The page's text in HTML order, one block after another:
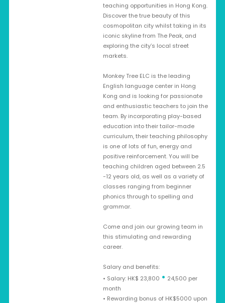
teaching opportunities in Hong Kong.
Discover the true beauty of this
cosmopolitan city whilst taking in its
iconic skyline from The Peak, and
exploring the city’s local street
markets.
Monkey Tree ELC is the leading
English language center in Hong
Kong and is looking for passionate
and enthusiastic teachers to join the
team. By incorporating play-based
education into their tailor-made
curriculum, their teaching philosophy
is one of lots of fun, energy and
positive reinforcement. You will be
teaching children aged between 2.5
-12 years old, as well as a variety of
classes ranging from beginner
phonics through to spelling and
grammar.
Come and join our growing team in
this stimulating and rewarding
career.
Salary and benefits:
• Salary: HK$ 23,800 • 24,500 per
month
• Rewarding bonus of HK$5000 upon